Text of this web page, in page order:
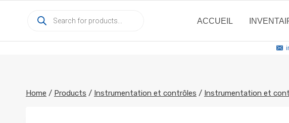
search
ACCUEIL
Home / Products / Instrumentation et contrôles / Instrumentation et